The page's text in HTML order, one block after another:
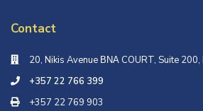
Contact
20, Nikis Avenue ΒΝΑ COURT, Suite
+357 22 766 399
+357 22 769 903